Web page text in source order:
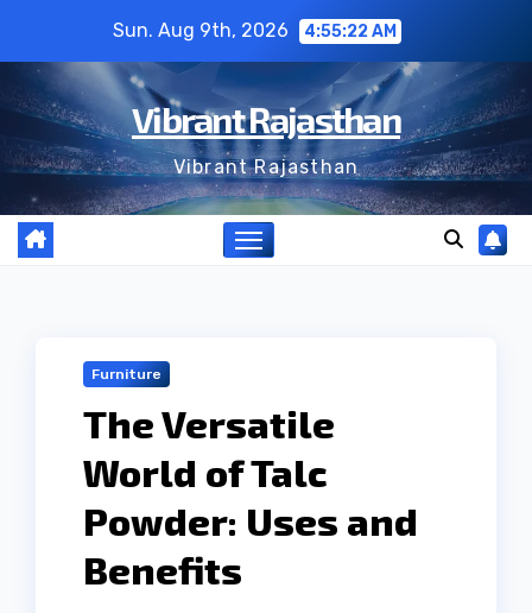
content
Sun. Aug 9th, 2026 4:55:23 AM
Vibrant Rajasthan
Vibrant Rajasthan
Furniture
The Versatile
World of Talc
Powder: Uses and
Benefits